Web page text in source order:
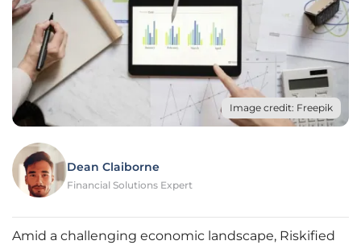
Image credit: Freepik
Dean Claiborne
Financial Solutions Expert
Amid a challenging economic landscape, Riskified